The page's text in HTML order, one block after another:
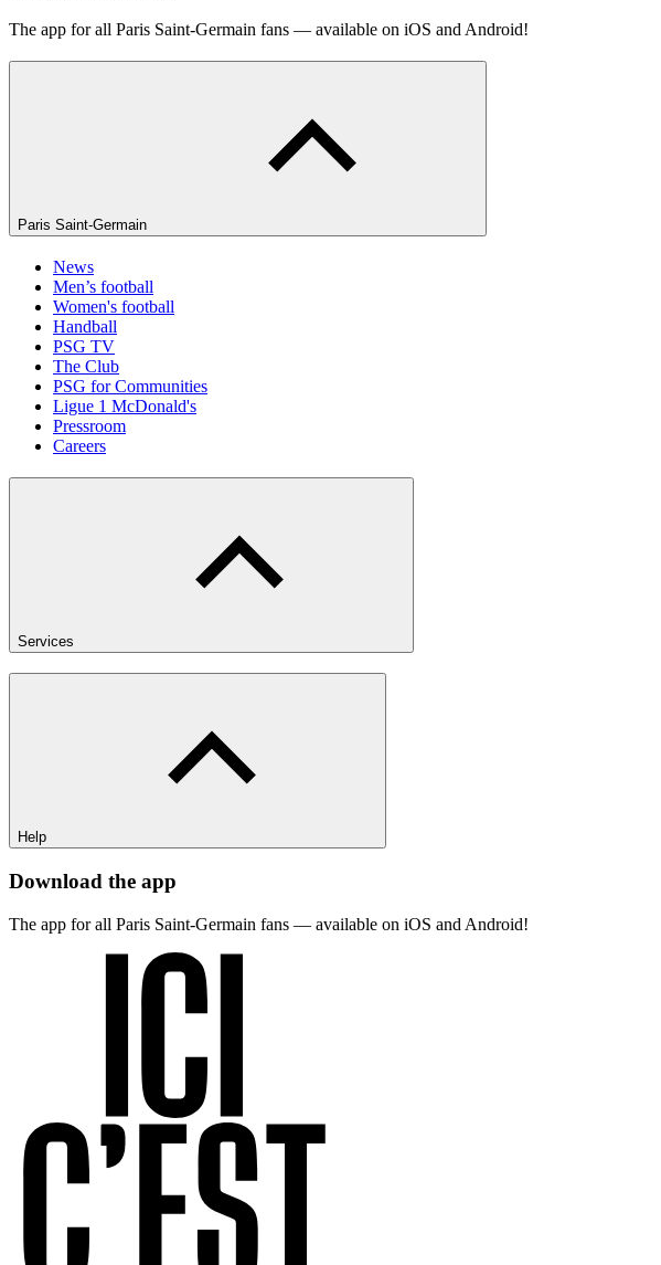
The app for all Paris Saint-Germain fans — available on iOS and Android!
Paris Saint-Germain
News
Men’s football
Women's football
Handball
PSG TV
The Club
PSG for Communities
Ligue 1 McDonald's
Pressroom
Careers
Services
Help
Download the app
The app for all Paris Saint-Germain fans — available on iOS and Android!